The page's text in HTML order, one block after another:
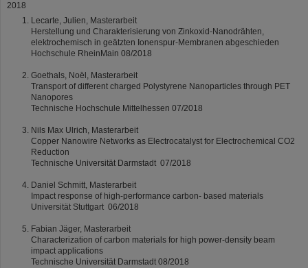
2018
Lecarte, Julien, Masterarbeit
Herstellung und Charakterisierung von Zinkoxid-Nanodrähten,
elektrochemisch in geätzten Ionenspur-Membranen abgeschieden
Hochschule RheinMain 08/2018
Goethals, Noël, Masterarbeit
Transport of different charged Polystyrene Nanoparticles through PET
Nanopores
Technische Hochschule Mittelhessen 07/2018
Nils Max Ulrich, Masterarbeit
Copper Nanowire Networks as Electrocatalyst for Electrochemical CO2
Reduction
Technische Universität Darmstadt 07/2018
Daniel Schmitt, Masterarbeit
Impact response of high-performance carbon- based materials
Universität Stuttgart 06/2018
Fabian Jäger, Masterarbeit
Characterization of carbon materials for high power-density beam
impact applications
Technische Universität Darmstadt 08/2018